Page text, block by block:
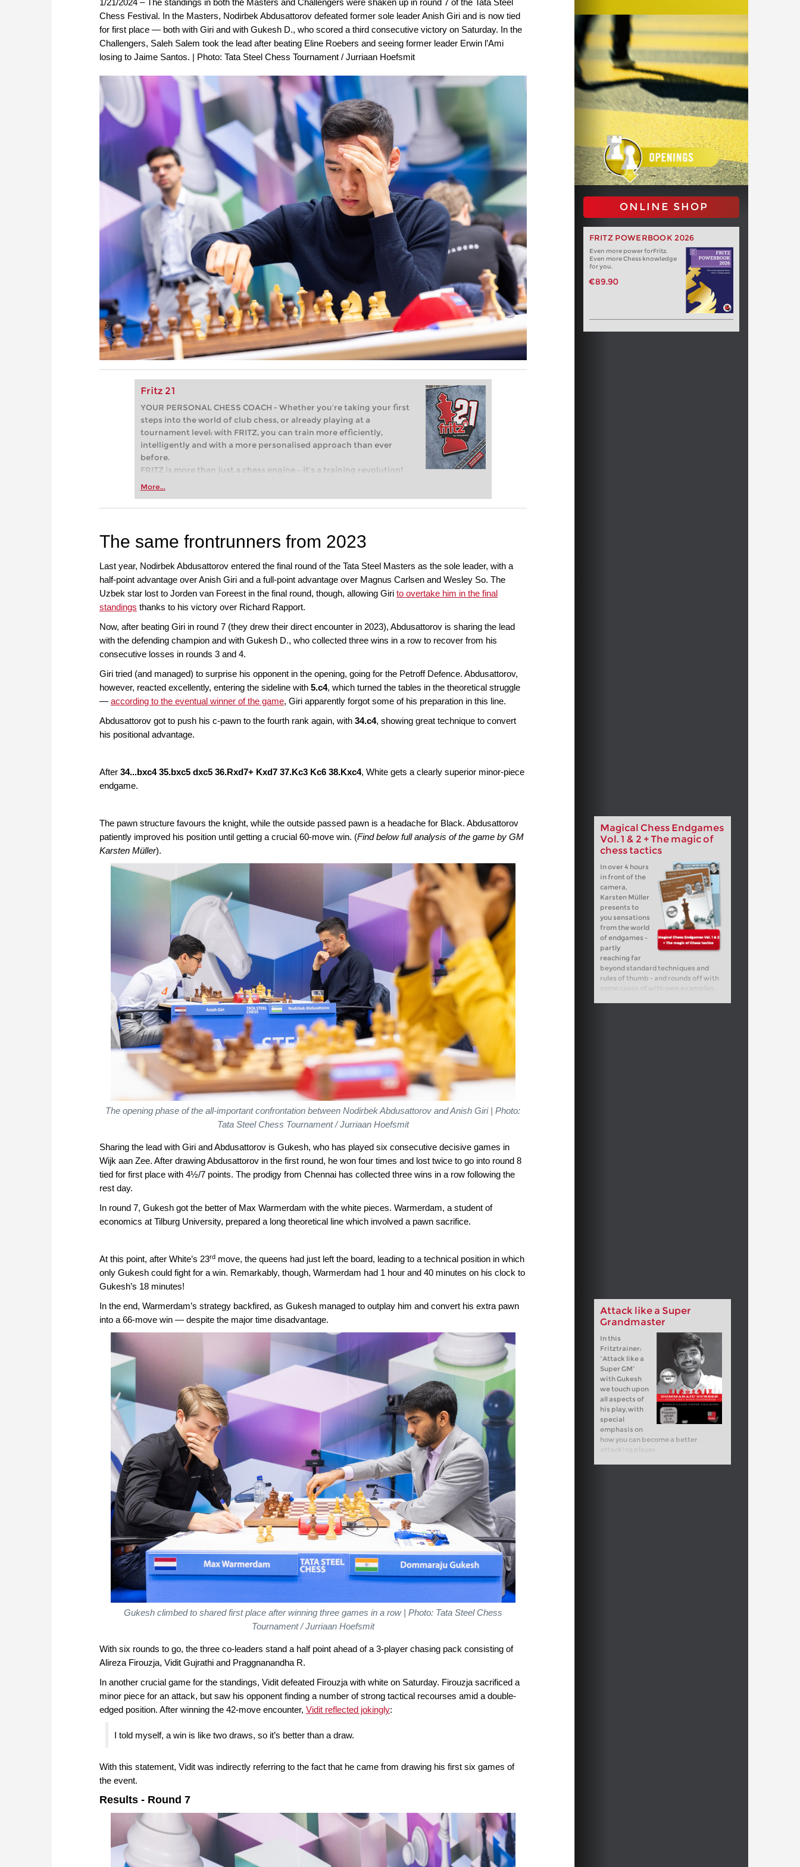
Chess Festival. In the Masters, Nodirbek Abdusattorov defeated former sole leader Anish Giri and is now tied
for first place — both with Giri and with Gukesh D., who scored a third consecutive victory on Saturday. In the
Challengers, Saleh Salem took the lead after beating Eline Roebers and seeing former leader Erwin l’Ami
losing to Jaime Santos. | Photo: Tata Steel Chess Tournament / Jurriaan Hoefsmit
Fritz 21
YOUR PERSONAL CHESS COACH - Whether you’re taking your first
steps into the world of club chess, or already playing at a
tournament level: with FRITZ, you can train more efficiently,
intelligently and with a more personalised approach than ever
before.
FRITZ is more than just a chess engine – it’s a training revolution!
Whether you’re taking your first steps into the world of club chess,
more efficiently, intelligently and with a more personalised
More...
ONLINE SHOP
FRITZ POWERBOOK 2026
Even more power forFritz.
Even more Chess knowledge
for you.
€89.90
The same frontrunners from 2023
Last year, Nodirbek Abdusattorov entered the final round of the Tata Steel Masters as the sole leader, with a
half-point advantage over Anish Giri and a full-point advantage over Magnus Carlsen and Wesley So. The
Uzbek star lost to Jorden van Foreest in the final round, though, allowing Giri to overtake him in the final
standings thanks to his victory over Richard Rapport.
Now, after beating Giri in round 7 (they drew their direct encounter in 2023), Abdusattorov is sharing the lead
with the defending champion and with Gukesh D., who collected three wins in a row to recover from his
consecutive losses in rounds 3 and 4.
Giri tried (and managed) to surprise his opponent in the opening, going for the Petroff Defence. Abdusattorov,
however, reacted excellently, entering the sideline with 5.c4, which turned the tables in the theoretical struggle
— according to the eventual winner of the game, Giri apparently forgot some of his preparation in this line.
Abdusattorov got to push his c-pawn to the fourth rank again, with 34.c4, showing great technique to convert
his positional advantage.
After 34...bxc4 35.bxc5 dxc5 36.Rxd7+ Kxd7 37.Kc3 Kc6 38.Kxc4, White gets a clearly superior minor-piece
endgame.
Magical Chess Endgames
Vol. 1 & 2 + The magic of
chess tactics
In over 4 hours
in front of the
camera,
Karsten Müller
presents to
you sensations
from the world
of endgames -
partly
reaching far
beyond standard techniques and
rules of thumb - and rounds off with
some cases of with own examples.
The pawn structure favours the knight, while the outside passed pawn is a headache for Black. Abdusattorov
patiently improved his position until getting a crucial 60-move win. (Find below full analysis of the game by GM
Karsten Müller).
The opening phase of the all-important confrontation between Nodirbek Abdusattorov and Anish Giri | Photo:
Tata Steel Chess Tournament / Jurriaan Hoefsmit
Sharing the lead with Giri and Abdusattorov is Gukesh, who has played six consecutive decisive games in
Wijk aan Zee. After drawing Abdusattorov in the first round, he won four times and lost twice to go into round 8
tied for first place with 4½/7 points. The prodigy from Chennai has collected three wins in a row following the
rest day.
In round 7, Gukesh got the better of Max Warmerdam with the white pieces. Warmerdam, a student of
economics at Tilburg University, prepared a long theoretical line which involved a pawn sacrifice.
At this point, after White’s 23rd move, the queens had just left the board, leading to a technical position in which
only Gukesh could fight for a win. Remarkably, though, Warmerdam had 1 hour and 40 minutes on his clock to
Gukesh’s 18 minutes!
Attack like a Super
Grandmaster
In this
Fritztrainer:
“Attack like a
Super GM”
with Gukesh
we touch upon
all aspects of
his play, with
special
emphasis on
how you can become a better
attacking player.
In the end, Warmerdam’s strategy backfired, as Gukesh managed to outplay him and convert his extra pawn
into a 66-move win — despite the major time disadvantage.
Gukesh climbed to shared first place after winning three games in a row | Photo: Tata Steel Chess
Tournament / Jurriaan Hoefsmit
With six rounds to go, the three co-leaders stand a half point ahead of a 3-player chasing pack consisting of
Alireza Firouzja, Vidit Gujrathi and Praggnanandha R.
In another crucial game for the standings, Vidit defeated Firouzja with white on Saturday. Firouzja sacrificed a
minor piece for an attack, but saw his opponent finding a number of strong tactical recourses amid a double-
edged position. After winning the 42-move encounter, Vidit reflected jokingly:
I told myself, a win is like two draws, so it’s better than a draw.
With this statement, Vidit was indirectly referring to the fact that he came from drawing his first six games of
the event.
Results - Round 7